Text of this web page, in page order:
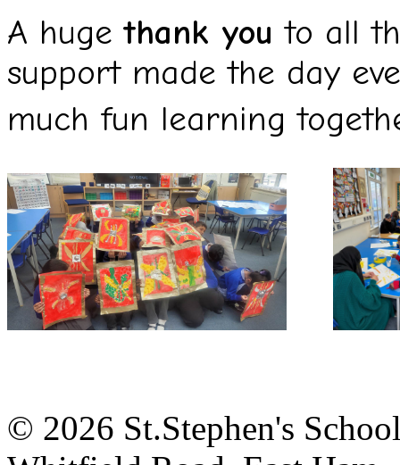
A hugethank you to all
support made the day
much fun learning
© 2026 St.Stephen's